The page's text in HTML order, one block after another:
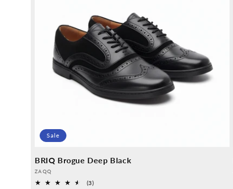
Sale
BRIQ Brogue Deep Black
Provider:
ZAQQ
(3)3